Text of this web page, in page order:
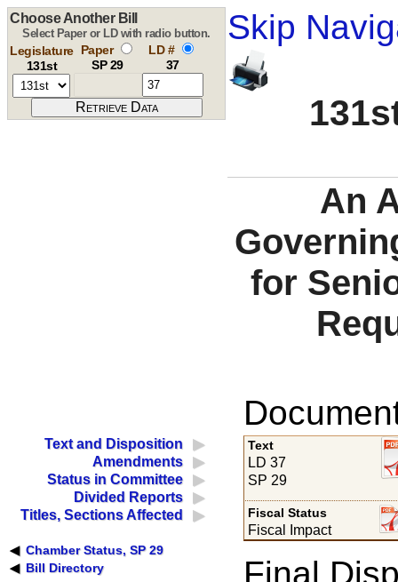
Skip
Choose Another Bill
Select Paper or LD with radio button.
Legislature
131st
Paper
SP 29
LD #
37
An
for
Text and Disposition
Amendments
Status in Committee
Divided Reports
Titles, Sections Affected
Chamber Status, SP 29
Bill Directory
Text
LD 37
SP 29
Fiscal Status
Fiscal Impact
Final